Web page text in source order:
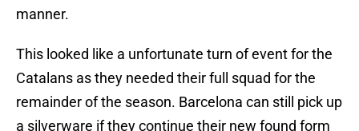
manner.
This looked like a unfortunate turn of event for the
Catalans as they needed their full squad for the
remainder of the season. Barcelona can still pick up
a silverware if they continue their new found form